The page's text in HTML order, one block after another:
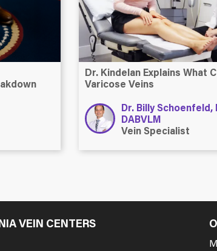
Dr. Kindelan Explains What
Varicose Veins
Dr. Billy Schoenfeld,
DABVLM
Vein Specialist
VEIN CENTERS